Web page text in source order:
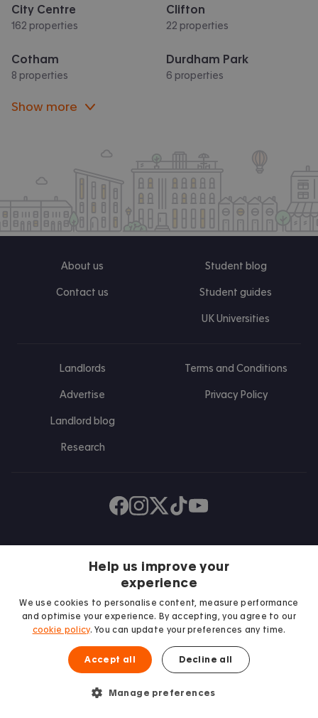
City Centre
162 properties
Clifton
22 properties
Cotham
8 properties
Durdham Park
6 properties
Show more
About us
Contact us
Student blog
Student guides
UK Universities
Landlords
Advertise
Landlord blog
Research
Terms and Conditions
Privacy Policy
Find us on Facebook
Follow us on Instagram
Post us on X
Follow us on TikTok
Watch us on Youtube
We proudly support
Student Minds
Help us improve your
experience
We use cookies to personalise content, measure performance
and optimise your experience. By accepting, you agree to our
cookie policy. You can update your preferences any time.
Accept all Decline all
Manage preferences